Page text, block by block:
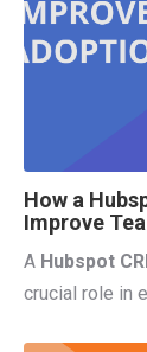
How a
Improve
A Hubspot
crucial role in